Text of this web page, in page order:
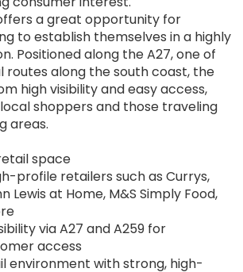
a great opportunity for
to establish themselves in a highly
Positioned along the A27, one of
routes along the south coast, the
high visibility and easy access,
shoppers and those traveling
areas.
space
profile retailers such as Currys,
Lewis at Home, M&S Simply Food,
via A27 and A259 for
access
environment with strong, high-